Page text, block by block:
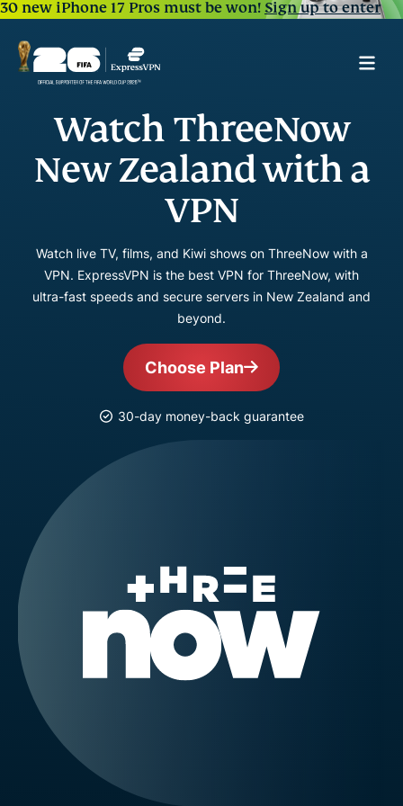
30 new iPhone 17 Pros must be won!Sign up to enter
Watch ThreeNow
New Zealand with a
VPN
Watch live TV, films, and Kiwi shows on ThreeNow with a
VPN. ExpressVPN is the best VPN for ThreeNow, with
ultra-fast speeds and secure servers in New Zealand and
beyond.
Choose Plan
30-day money-back guarantee